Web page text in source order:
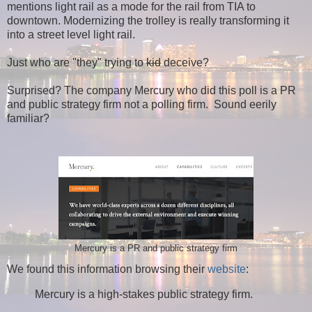
mentions light rail as a mode for the rail from TIA to
downtown. Modernizing the trolley is really transforming it
into a street level light rail.
Just who are "they" trying tokiddeceive?
Surprised? The company Mercury who did this poll is a PR
and public strategy firm not a polling firm. Sound eerily
familiar?
Mercury is a PR and public strategy firm
We found this information browsing theirwebsite:
Mercury is a high-stakes public strategy firm.